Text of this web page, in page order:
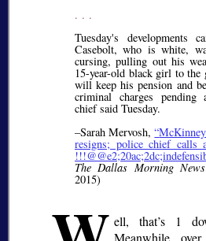
. . .
Tuesday's developments
Casebolt, who is white,
cursing, pulling out his
15-year-old black girl to the
will keep his pension and
criminal charges pending
chief said Tuesday.
–Sarah Mervosh,
resigns; police chief calls
The Dallas Morning News
2015)
ell, that’s 1
Meanwhile,